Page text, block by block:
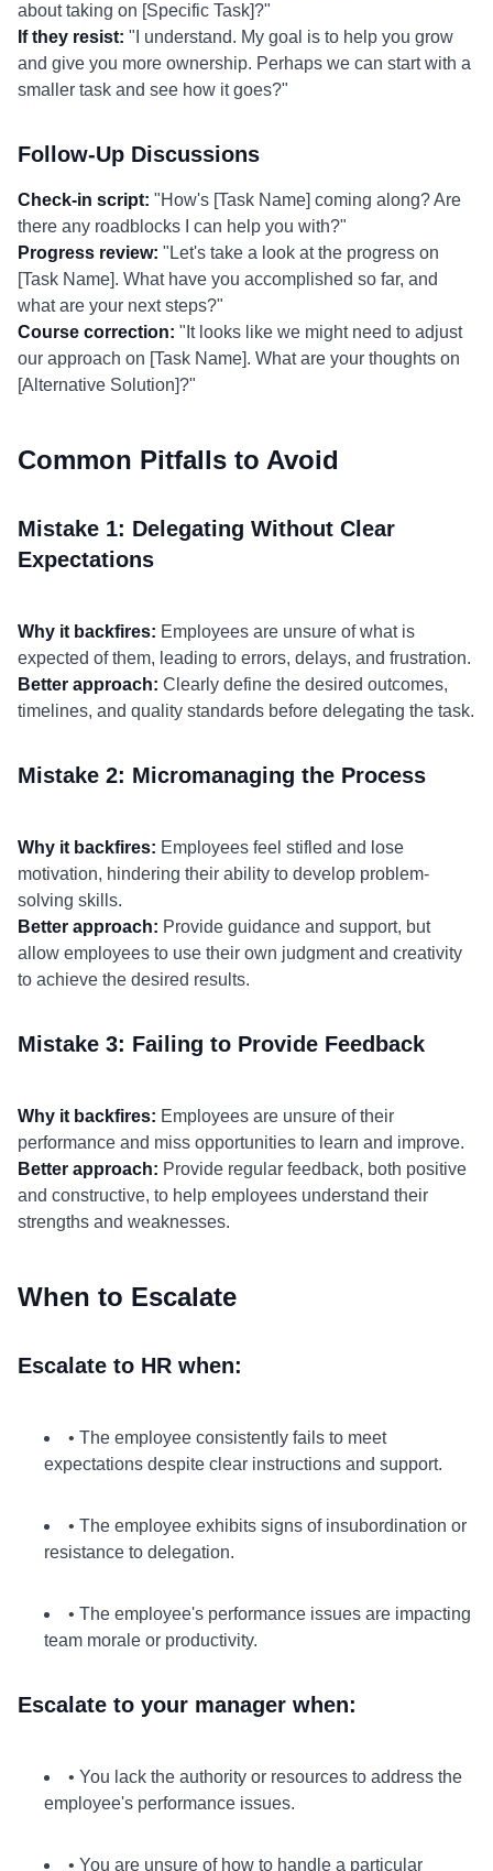
about taking on [Specific Task]?"
If they resist: "I understand. My goal is to help you grow
and give you more ownership. Perhaps we can start with a
smaller task and see how it goes?"
Follow-Up Discussions
Check-in script: "How's [Task Name] coming along? Are
there any roadblocks I can help you with?"
Progress review: "Let's take a look at the progress on
[Task Name]. What have you accomplished so far, and
what are your next steps?"
Course correction: "It looks like we might need to adjust
our approach on [Task Name]. What are your thoughts on
[Alternative Solution]?"
Common Pitfalls to Avoid
Mistake 1: Delegating Without Clear
Expectations
Why it backfires: Employees are unsure of what is
expected of them, leading to errors, delays, and frustration.
Better approach: Clearly define the desired outcomes,
timelines, and quality standards before delegating the task.
Mistake 2: Micromanaging the Process
Why it backfires: Employees feel stifled and lose
motivation, hindering their ability to develop problem-
solving skills.
Better approach: Provide guidance and support, but
allow employees to use their own judgment and creativity
to achieve the desired results.
Mistake 3: Failing to Provide Feedback
Why it backfires: Employees are unsure of their
performance and miss opportunities to learn and improve.
Better approach: Provide regular feedback, both positive
and constructive, to help employees understand their
strengths and weaknesses.
When to Escalate
Escalate to HR when:
• The employee consistently fails to meet
expectations despite clear instructions and support.
• The employee exhibits signs of insubordination or
resistance to delegation.
• The employee's performance issues are impacting
team morale or productivity.
Escalate to your manager when:
• You lack the authority or resources to address the
employee's performance issues.
• You are unsure of how to handle a particular